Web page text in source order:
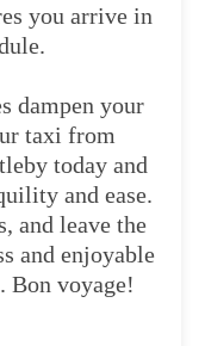
you arrive in
dampen your
taxi from
today and
and ease.
and leave the
and enjoyable
Bon voyage!